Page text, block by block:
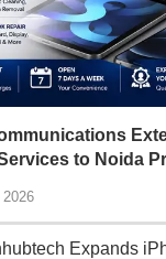
to Noida
Expands